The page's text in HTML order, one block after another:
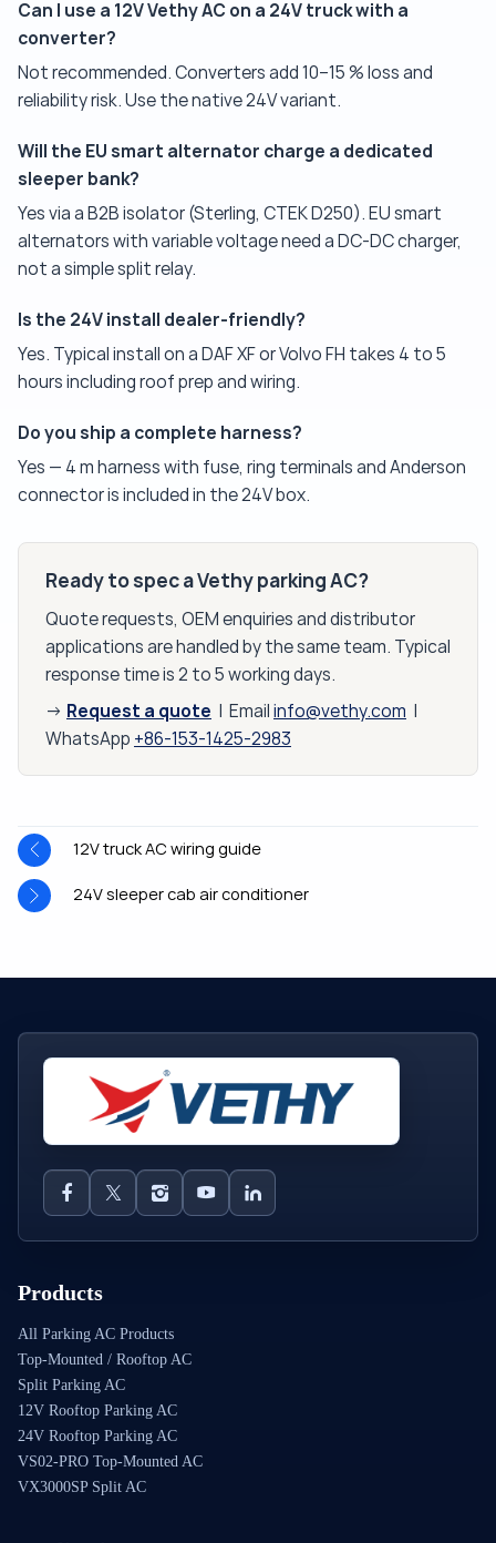
Can I use a 12V Vethy AC on a 24V truck with a
converter?
Not recommended. Converters add 10–15 % loss and
reliability risk. Use the native 24V variant.
Will the EU smart alternator charge a dedicated
sleeper bank?
Yes via a B2B isolator (Sterling, CTEK D250). EU smart
alternators with variable voltage need a DC-DC charger,
not a simple split relay.
Is the 24V install dealer-friendly?
Yes. Typical install on a DAF XF or Volvo FH takes 4 to 5
hours including roof prep and wiring.
Do you ship a complete harness?
Yes — 4 m harness with fuse, ring terminals and Anderson
connector is included in the 24V box.
Ready to spec a Vethy parking AC?
Quote requests, OEM enquiries and distributor
applications are handled by the same team. Typical
response time is 2 to 5 working days.
→ Request a quote | Email info@vethy.com |
WhatsApp +86-153-1425-2983
12V truck AC wiring guide
24V sleeper cab air conditioner
Products
All Parking AC Products
Top-Mounted / Rooftop AC
Split Parking AC
12V Rooftop Parking AC
24V Rooftop Parking AC
VS02-PRO Top-Mounted AC
VX3000SP Split AC